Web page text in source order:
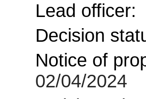
Lead officer:
Decision
Notice of
02/04/2024